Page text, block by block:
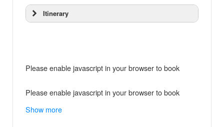
Itinerary
Please enable javascript in your browser to book
Please enable javascript in your browser to book
Show more